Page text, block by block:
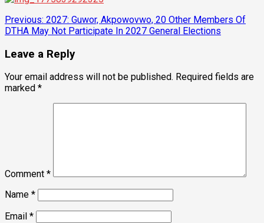
Post
navigation
Previous: 2027: Guwor, Akpowovwo, 20 Other Members Of
DTHA May Not Participate In 2027 General Elections
Leave a Reply
Your email address will not be published. Required fields are
marked *
Comment *
Name *
Email *